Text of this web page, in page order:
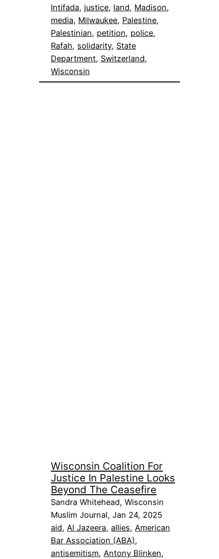
Intifada, justice, land, Madison
media, Milwaukee, Palestine
Palestinian, petition, police
Rafah, solidarity, State
Department, Switzerland
Wisconsin
Wisconsin Coalition For
Justice In Palestine Looks
Beyond The Ceasefire
Sandra Whitehead, Wisconsin
Muslim Journal, Jan 24, 2025
aid, Al Jazeera, allies, American
Bar Association (ABA)
antisemitism, Antony Blinken